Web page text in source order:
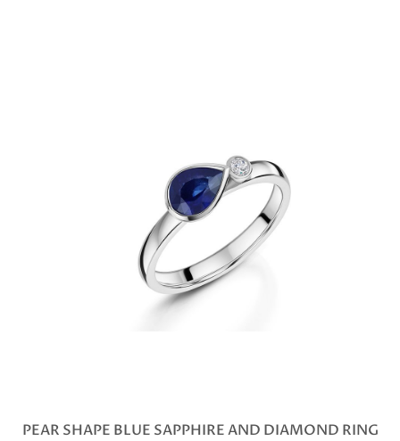
PEAR SHAPE BLUE SAPPHIRE AND DIAMOND RING